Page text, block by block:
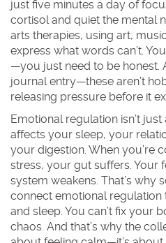
just five minutes a day of
cortisol and quiet the mental
arts therapies, using art,
express what words can’t.
—you just need to be honest.
journal entry—these aren’t
releasing pressure before it
Emotional regulation isn’t
affects your sleep, your
your digestion. When you’re
stress, your gut suffers. Your
system weakens. That’s why
connect emotional
and sleep. You can’t fix your
chaos. And that’s why the